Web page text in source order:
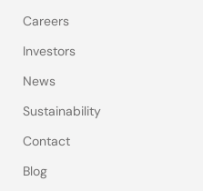
Careers
Investors
News
Sustainability
Contact
Blog